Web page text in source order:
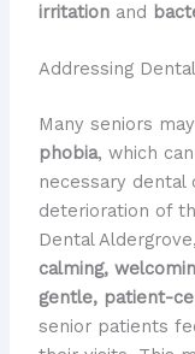
irritationand
Addressing
Many seniors
phobia, which
necessary
deterioration of
Dental
calming,
gentle, patient-
senior patients